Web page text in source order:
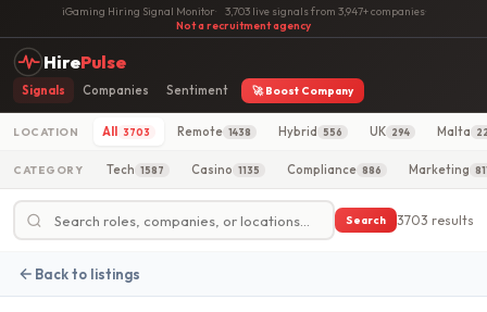
iGaming Hiring Signal Monitor· 3,703 live signals from 3,947+ companies·
Not a recruitment agency
HirePulse
Signals Companies Sentiment 🚀 Boost Company
LOCATION All 3703 Remote 1438 Hybrid 556 UK 294 Malta
CATEGORY Tech 1587 Casino 1135 Compliance 886 Marketing
Search 3703 results
Back to listings